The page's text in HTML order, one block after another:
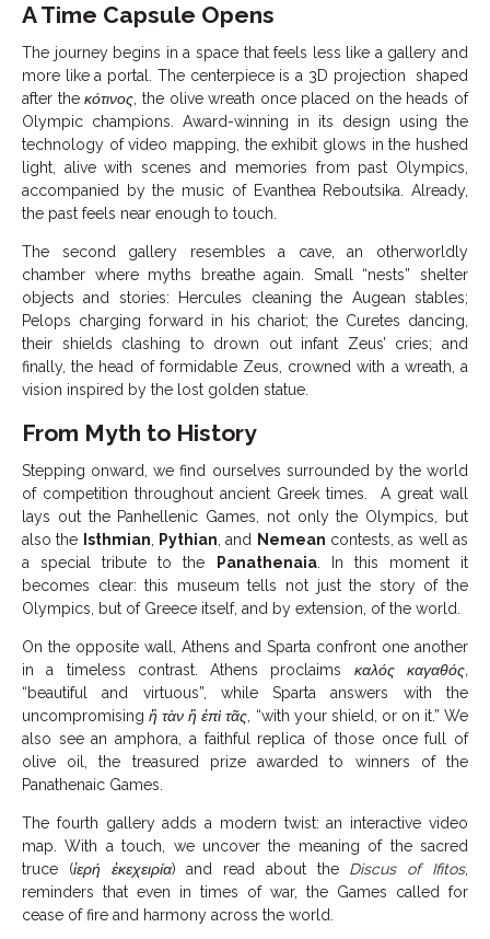
A Time Capsule Opens
The journey begins in a space that feels less like a gallery and
more like a portal. The centerpiece is a 3D projection shaped
after theκότινος, the olive wreath once placed on the heads of
Olympic champions. Award-winning in its design using the
technology of video mapping, the exhibit glows in the hushed
light, alive with scenes and memories from past Olympics,
accompanied by the music of Evanthea Reboutsika. Already,
the past feels near enough to touch.
The second gallery resembles a cave, an otherworldly
chamber where myths breathe again. Small “nests” shelter
objects and stories: Hercules cleaning the Augean stables;
Pelops charging forward in his chariot; the Curetes dancing,
their shields clashing to drown out infant Zeus’ cries; and
finally, the head of formidable Zeus, crowned with a wreath, a
vision inspired by the lost golden statue.
From Myth to History
Stepping onward, we find ourselves surrounded by the world
of competition throughout ancient Greek times. A great wall
lays out the Panhellenic Games, not only the Olympics, but
also the Isthmian Pythian , and Nemean contests, as well as
a special tribute to the
Panathenaia. In this moment it
becomes clear: this museum tells not just the story of the
Olympics, but of Greece itself, and by extension, of the world.
On the opposite wall, Athens and Sparta confront one another
in a timeless contrast. Athens proclaims καλός καγαθός,
“beautiful and virtuous”, while Sparta answers with the
uncompromisingἢ τὰν ἢ ἐπὶ τᾶς , “with your shield, or on it.” We
also see an amphora, a faithful replica of those once full of
olive oil, the treasured prize awarded to winners of the
Panathenaic Games.
The fourth gallery adds a modern twist: an interactive video
map. With a touch, we uncover the meaning of the sacred
truce (ἱερή ἐκεχειρία) and read about the Discus of Ifitos,
reminders that even in times of war, the Games called for
cease of fire and harmony across the world.